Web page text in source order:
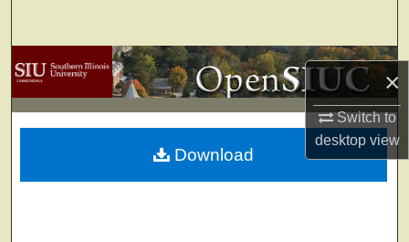
×
Switch to
desktopview
Browse Collections
My Account
About
Download